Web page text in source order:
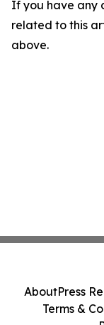
If you have any
related to this
above.
AboutPress
Terms &